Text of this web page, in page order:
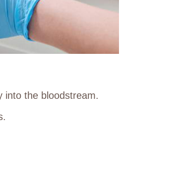
into the bloodstream.